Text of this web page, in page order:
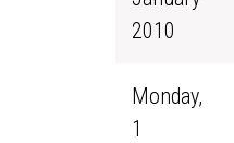
2010
Monday,
1